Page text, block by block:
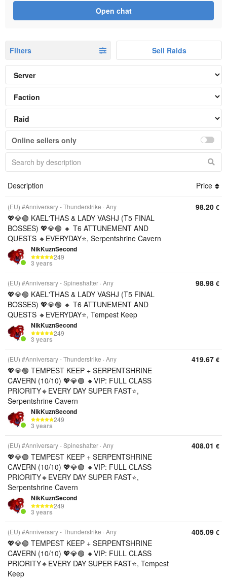
Open chat
Filters Sell Raids
Online sellers only
Description Price
(EU) #Anniversary - Thunderstrike Any
💖💎🟢 KAEL'THAS & LADY VASHJ (T5 FINAL
BOSSES) 💖💎🟢 🔸 T6 ATTUNEMENT AND
QUESTS 🔸EVERYDAY⭐, Serpentshrine Cavern
NikKuznSecond
249
3 years
98.20 €
(EU) #Anniversary - Spineshatter Any
💖💎🟢 KAEL'THAS & LADY VASHJ (T5 FINAL
BOSSES) 💖💎🟢 🔸 T6 ATTUNEMENT AND
QUESTS 🔸EVERYDAY⭐, Tempest Keep
NikKuznSecond
249
3 years
98.98 €
(EU) #Anniversary - Thunderstrike Any
💖💎🟢 TEMPEST KEEP + SERPENTSHRINE
CAVERN (10/10) 💖💎🟢 🔸VIP: FULL CLASS
PRIORITY🔸EVERY DAY SUPER FAST⭐,
Serpentshrine Cavern
NikKuznSecond
249
3 years
419.67 €
(EU) #Anniversary - Spineshatter Any
💖💎🟢 TEMPEST KEEP + SERPENTSHRINE
CAVERN (10/10) 💖💎🟢 🔸VIP: FULL CLASS
PRIORITY🔸EVERY DAY SUPER FAST⭐,
Serpentshrine Cavern
NikKuznSecond
249
3 years
408.01 €
(EU) #Anniversary - Thunderstrike Any
💖💎🟢 TEMPEST KEEP + SERPENTSHRINE
CAVERN (10/10) 💖💎🟢 🔸VIP: FULL CLASS
PRIORITY🔸EVERY DAY SUPER FAST⭐, Tempest
Keep
405.09 €